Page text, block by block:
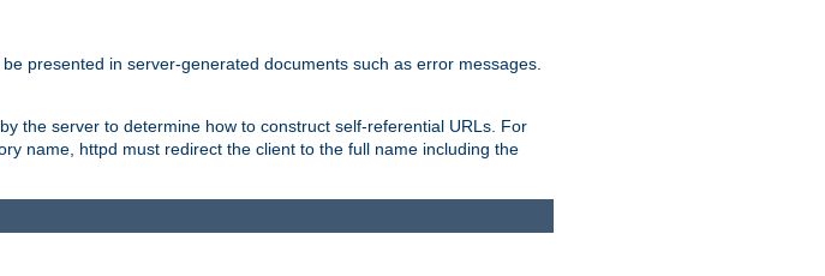
presented in server-generated documents such as error messages.
the server to determine how to construct self-referential URLs. For
name, httpd must redirect the client to the full name including the